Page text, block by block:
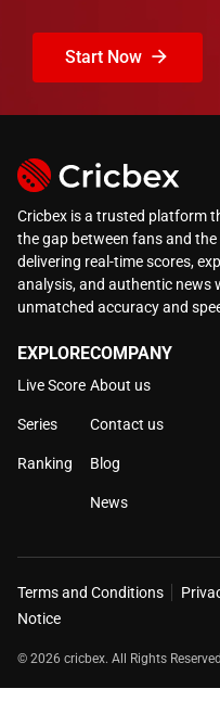
Start Now
Cricbex is a trusted platform
the gap between fans and the
delivering real-time scores,
analysis, and authentic news
unmatched accuracy and
EXPLORE
Live Score
Series
Ranking
COMPANY
About us
Contact us
Blog
News
Terms and Conditions
Notice
© 2026 cricbex. All Rights